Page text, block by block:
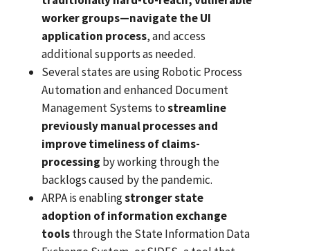
worker groups—navigate the UI
application process, and access
additional supports as needed.
Several states are using Robotic Process
Automation and enhanced Document
Management Systems tostreamline
previously manual processes and
improve timeliness of claims-
processing by working through the
backlogs caused by the pandemic.
ARPA is enablingstronger state
adoption of information exchange
toolsthrough the State Information Data